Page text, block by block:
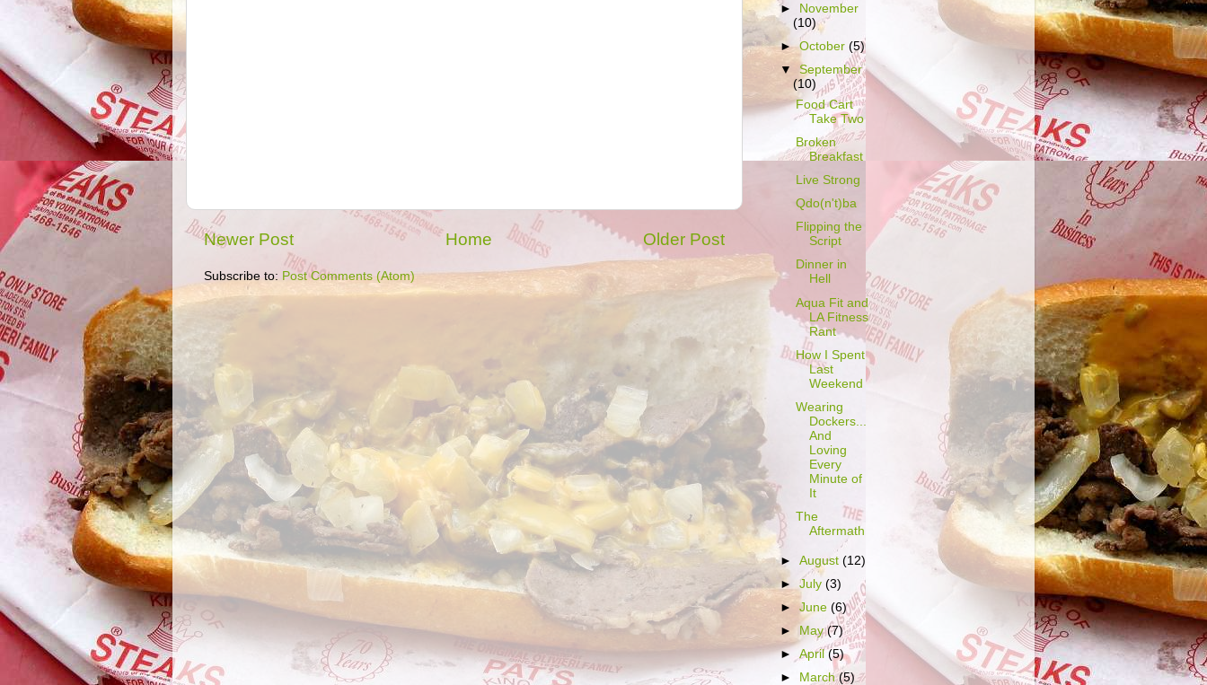
Newer Post Older Post
Home
Subscribe to: Post Comments (Atom)
►
November
(10)
►October(5)
▼September
(10)
Food Cart
Take Two
Broken
Breakfast
Live Strong
Qdo(n't)ba
Flipping the
Script
Dinner in
Hell
Aqua Fit and
LA Fitness
Rant
How I Spent
Last
Weekend
Wearing
Dockers...
And
Loving
Every
Minute of
It
The
Aftermath
►August(12)
►July(3)
►June(6)
► May(7)
►April(5)
►
March(5)